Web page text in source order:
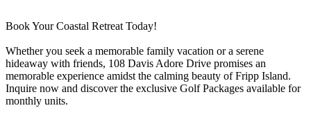
Book Your Coastal Retreat Today!
Whether you seek a memorable family vacation or a serene
hideaway with friends, 108 Davis Adore Drive promises an
memorable experience amidst the calming beauty of Fripp Island.
Inquire now and discover the exclusive Golf Packages available for
monthly units.